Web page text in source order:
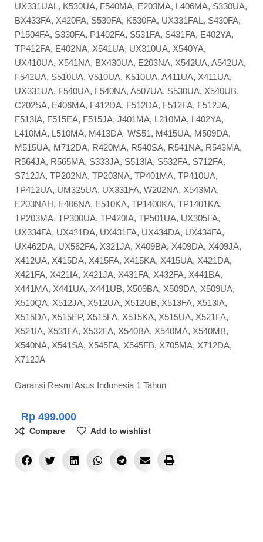
UX331UAL, K530UA, F540MA, E203MA, L406MA, S330UA,
BX433FA, X420FA, S530FA, K530FA, UX331FAL, S430FA,
P1504FA, S330FA, P1402FA, S531FA, S431FA, E402YA,
TP412FA, E402NA, X541UA, UX310UA, X540YA,
UX410UA, X541NA, BX430UA, E203NA, X542UA, A542UA,
F542UA, S510UA, V510UA, K510UA, A411UA, X411UA,
UX331UA, F540UA, F540NA, A507UA, S530UA, X540UB,
C202SA, E406MA, F412DA, F512DA, F512FA, F512JA,
F513IA, F515EA, F515JA, J401MA, L210MA, L402YA,
L410MA, L510MA, M413DA–WS51, M415UA, M509DA,
M515UA, M712DA, R420MA, R540SA, R541NA, R543MA,
R564JA, R565MA, S333JA, S513IA, S532FA, S712FA,
S712JA, TP202NA, TP203NA, TP401MA, TP410UA,
TP412UA, UM325UA, UX331FA, W202NA, X543MA,
E203NAH, E406NA, E510KA, TP1400KA, TP1401KA,
TP203MA, TP300UA, TP420IA, TP501UA, UX305FA,
UX334FA, UX431DA, UX431FA, UX434DA, UX434FA,
UX462DA, UX562FA, X321JA, X409BA, X409DA, X409JA,
X412UA, X415DA, X415FA, X415KA, X415UA, X421DA,
X421FA, X421IA, X421JA, X431FA, X432FA, X441BA,
X441MA, X441UA, X441UB, X509BA, X509DA, X509UA,
X510QA, X512JA, X512UA, X512UB, X513FA, X513IA,
X515DA, X515EP, X515FA, X515KA, X515UA, X521FA,
X521IA, X531FA, X532FA, X540BA, X540MA, X540MB,
X540NA, X541SA, X545FA, X545FB, X705MA, X712DA,
X712JA
Garansi Resmi Asus Indonesia 1 Tahun
Rp499.000
Compare Add to wishlist